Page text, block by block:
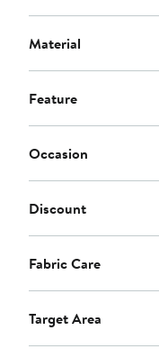
Material
Feature
Occasion
Discount
Fabric Care
Target Area